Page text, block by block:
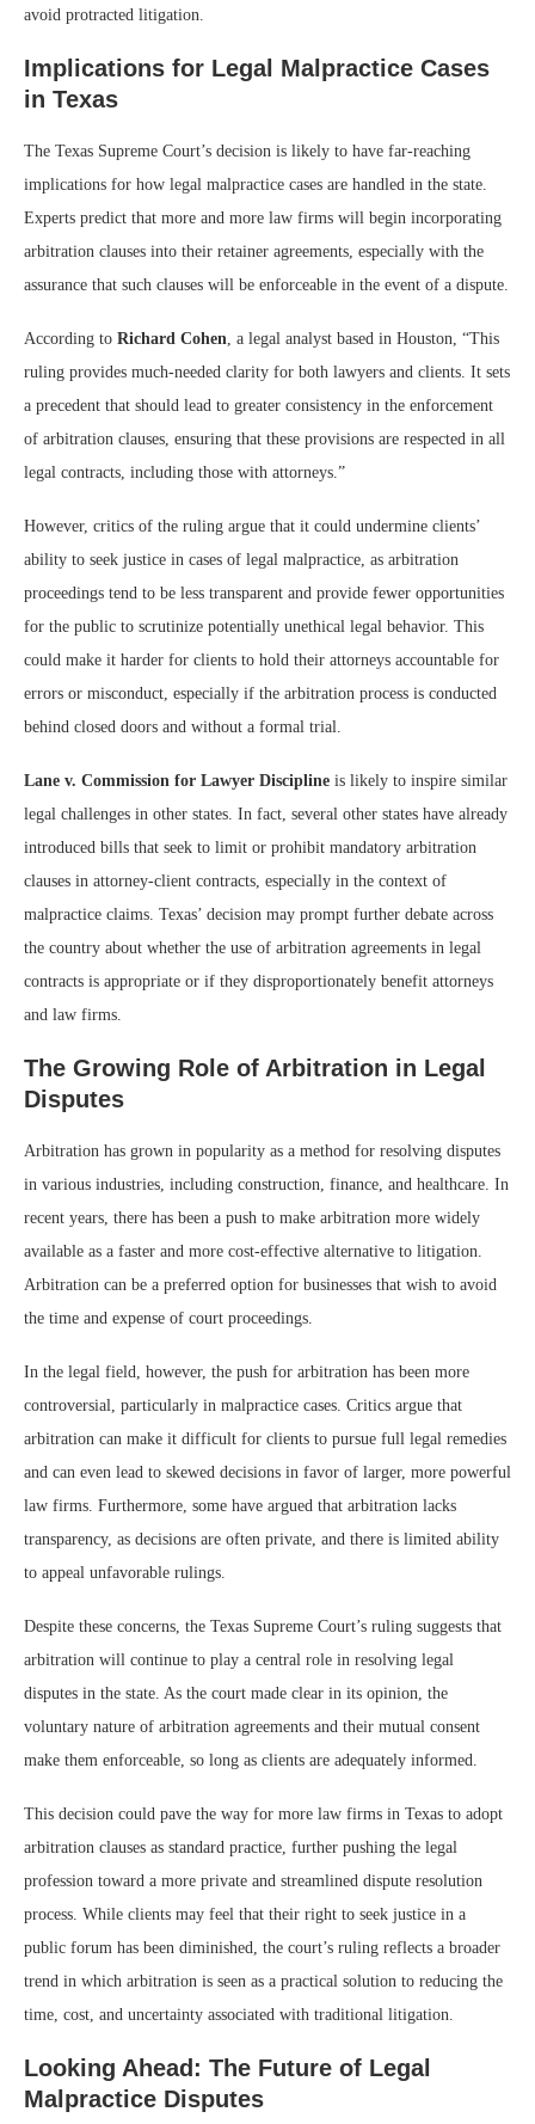
avoid protracted litigation.
Implications for Legal Malpractice Cases
in Texas
The Texas Supreme Court’s decision is likely to have far-reaching
implications for how legal malpractice cases are handled in the state.
Experts predict that more and more law firms will begin incorporating
arbitration clauses into their retainer agreements, especially with the
assurance that such clauses will be enforceable in the event of a dispute.
According to Richard Cohen, a legal analyst based in Houston, “This
ruling provides much-needed clarity for both lawyers and clients. It sets
a precedent that should lead to greater consistency in the enforcement
of arbitration clauses, ensuring that these provisions are respected in all
legal contracts, including those with attorneys.”
However, critics of the ruling argue that it could undermine clients’
ability to seek justice in cases of legal malpractice, as arbitration
proceedings tend to be less transparent and provide fewer opportunities
for the public to scrutinize potentially unethical legal behavior. This
could make it harder for clients to hold their attorneys accountable for
errors or misconduct, especially if the arbitration process is conducted
behind closed doors and without a formal trial.
Lane v. Commission for Lawyer Discipline is likely to inspire similar
legal challenges in other states. In fact, several other states have already
introduced bills that seek to limit or prohibit mandatory arbitration
clauses in attorney-client contracts, especially in the context of
malpractice claims. Texas’ decision may prompt further debate across
the country about whether the use of arbitration agreements in legal
contracts is appropriate or if they disproportionately benefit attorneys
and law firms.
The Growing Role of Arbitration in Legal
Disputes
Arbitration has grown in popularity as a method for resolving disputes
in various industries, including construction, finance, and healthcare. In
recent years, there has been a push to make arbitration more widely
available as a faster and more cost-effective alternative to litigation.
Arbitration can be a preferred option for businesses that wish to avoid
the time and expense of court proceedings.
In the legal field, however, the push for arbitration has been more
controversial, particularly in malpractice cases. Critics argue that
arbitration can make it difficult for clients to pursue full legal remedies
and can even lead to skewed decisions in favor of larger, more powerful
law firms. Furthermore, some have argued that arbitration lacks
transparency, as decisions are often private, and there is limited ability
to appeal unfavorable rulings.
Despite these concerns, the Texas Supreme Court’s ruling suggests that
arbitration will continue to play a central role in resolving legal
disputes in the state. As the court made clear in its opinion, the
voluntary nature of arbitration agreements and their mutual consent
make them enforceable, so long as clients are adequately informed.
This decision could pave the way for more law firms in Texas to adopt
arbitration clauses as standard practice, further pushing the legal
profession toward a more private and streamlined dispute resolution
process. While clients may feel that their right to seek justice in a
public forum has been diminished, the court’s ruling reflects a broader
trend in which arbitration is seen as a practical solution to reducing the
time, cost, and uncertainty associated with traditional litigation.
Looking Ahead: The Future of Legal
Malpractice Disputes